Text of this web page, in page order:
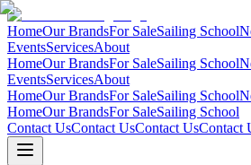
HomeOur BrandsFor SaleSailing School
EventsServicesAbout
HomeOur BrandsFor SaleSailing School
EventsServicesAbout
HomeOur BrandsFor SaleSailing School
HomeOur BrandsFor SaleSailing School
Contact UsContact UsContact UsContact